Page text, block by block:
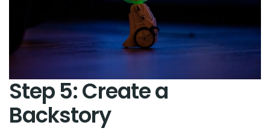
Step 5: Create a
Backstory